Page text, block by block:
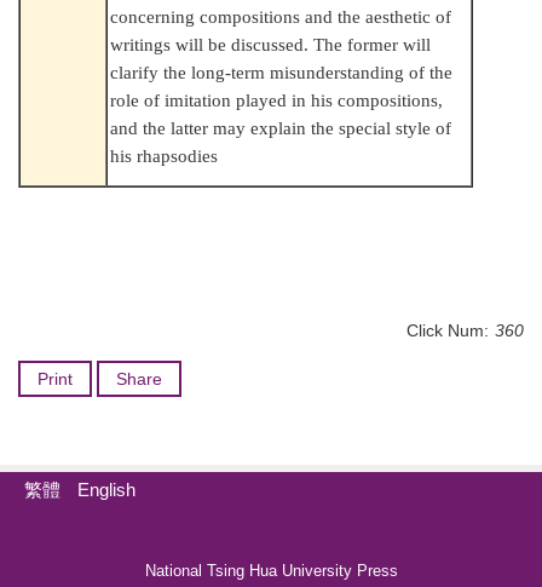
concerning compositions and the aesthetic of
writings will be discussed. The former will
clarify the long-term misunderstanding of the
role of imitation played in his compositions,
and the latter may explain the special style of
his rhapsodies
Click Num: 360
Print Share
繁體 English
National Tsing Hua University Press